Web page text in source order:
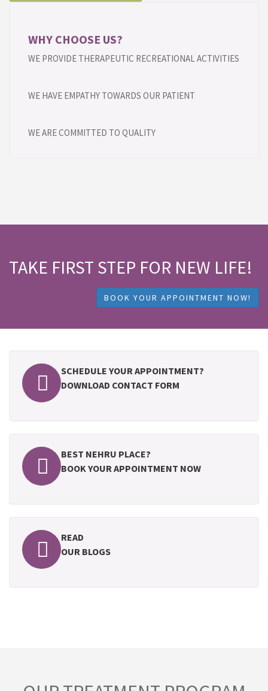
WHY CHOOSE US?
WE PROVIDE THERAPEUTIC RECREATIONAL ACTIVITIES
WE HAVE EMPATHY TOWARDS OUR PATIENT
WE ARE COMMITTED TO QUALITY
TAKE FIRST STEP FOR NEW LIFE!
BOOK YOUR APPOINTMENT NOW!
SCHEDULE YOUR APPOINTMENT?
DOWNLOAD CONTACT FORM
BEST NEHRU PLACE?
BOOK YOUR APPOINTMENT NOW
READ
OUR BLOGS